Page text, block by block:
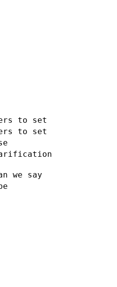
to set
to set
we say